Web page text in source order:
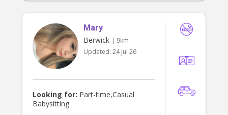
Mary
Berwick | 9km
Updated: 24 Jul 26
Looking for: Part-time,Casual
Babysitting